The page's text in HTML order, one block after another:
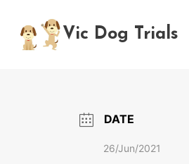
content
Vic Dog Trials
DATE
26/Jun/2021